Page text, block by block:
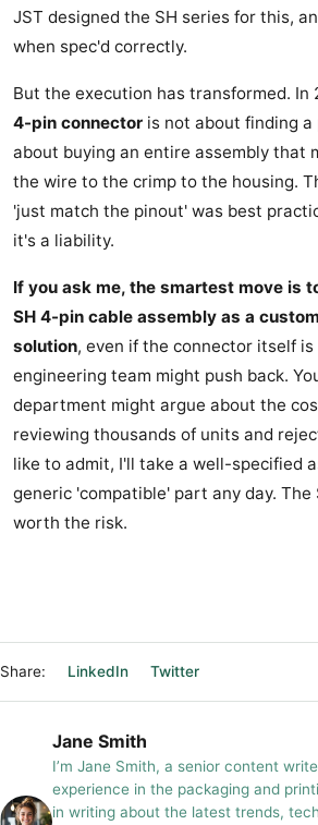
JST designed the SH series for this,
when spec'd correctly.
But the execution has transformed. In
4-pin connector is not about finding
about buying an entire assembly that
the wire to the crimp to the housing.
'just match the pinout' was best
it's a liability.
If you ask me, the smartest move is
SH 4-pin cable assembly as a
solution, even if the connector itself
engineering team might push back.
department might argue about the
reviewing thousands of units and
like to admit, I'll take a well-specified
generic 'compatible' part any day. The
worth the risk.
Share: LinkedIn Twitter
Jane Smith
I’m Jane Smith, a senior content
experience in the packaging and
in writing about the latest trends,